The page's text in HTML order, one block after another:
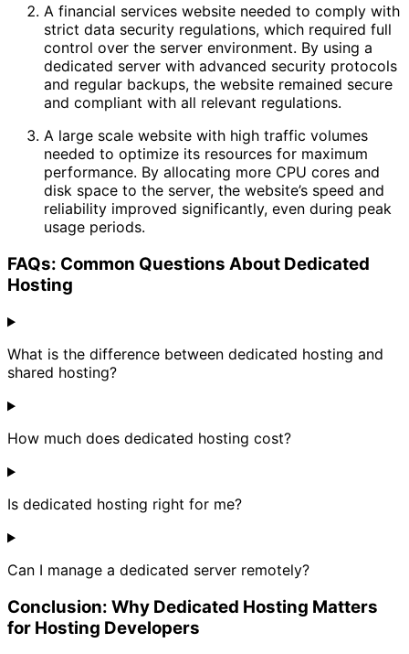
A financial services website needed to comply with
strict data security regulations, which required full
control over the server environment. By using a
dedicated server with advanced security protocols
and regular backups, the website remained secure
and compliant with all relevant regulations.
A large scale website with high traffic volumes
needed to optimize its resources for maximum
performance. By allocating more CPU cores and
disk space to the server, the website’s speed and
reliability improved significantly, even during peak
usage periods.
FAQs: Common Questions About Dedicated
Hosting
What is the difference between dedicated hosting and
shared hosting?
How much does dedicated hosting cost?
Is dedicated hosting right for me?
Can I manage a dedicated server remotely?
Conclusion: Why Dedicated Hosting Matters
for Hosting Developers